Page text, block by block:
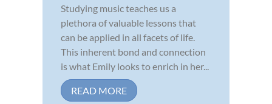
Studying music teaches us a
plethora of valuable lessons that
can be applied in all facets of life.
This inherent bond and connection
is what Emily looks to enrich in her...
READ MORE